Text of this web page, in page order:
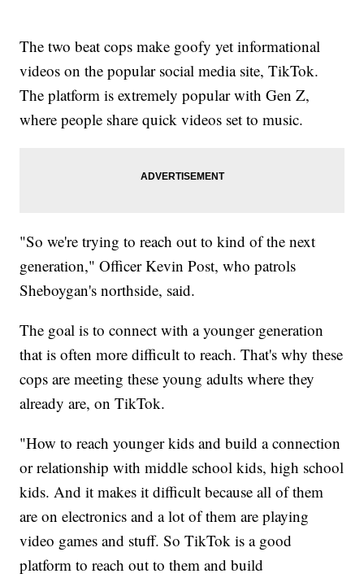
The two beat cops make goofy yet informational
videos on the popular social media site, TikTok.
The platform is extremely popular with Gen Z,
where people share quick videos set to music.
"So we're trying to reach out to kind of the next
generation," Officer Kevin Post, who patrols
Sheboygan's northside, said.
The goal is to connect with a younger generation
that is often more difficult to reach. That's why these
cops are meeting these young adults where they
already are, on TikTok.
"How to reach younger kids and build a connection
or relationship with middle school kids, high school
kids. And it makes it difficult because all of them
are on electronics and a lot of them are playing
video games and stuff. So TikTok is a good
platform to reach out to them and build